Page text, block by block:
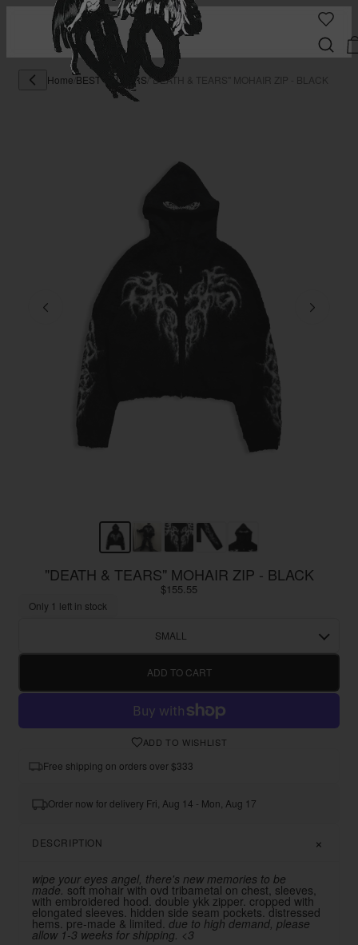
Home/BEST SELLERS/"DEATH & TEARS" MOHAIR ZIP - BLACK
"DEATH & TEARS" MOHAIR ZIP - BLACK
$155.55
Only 1 left in stock
SMALL
ADD TO CART
ADD TO WISHLIST
Free shipping on orders over $333
Order now for delivery Fri, Aug 14 - Mon, Aug 17
DESCRIPTION
wipe your eyes angel, there's new memories to be
made. soft mohair with ovd tribametal on chest, sleeves,
with embroidered hood. double ykk zipper. cropped with
elongated sleeves. hidden side seam pockets. distressed
hems. pre-made & limited. due to high demand, please
allow 1-3 weeks for shipping. <3